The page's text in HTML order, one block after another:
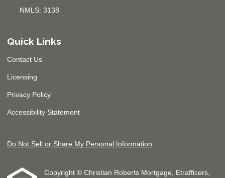
NMLS: 3138
Quick Links
Contact Us
Licensing
Privacy Policy
Accessibility Statement
Do Not Sell or Share My Personal Information
Copyright © Christian Roberts Mortgage, Etrafficers,